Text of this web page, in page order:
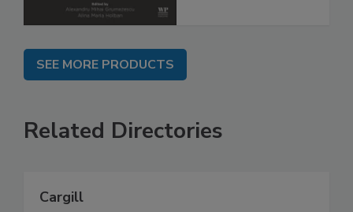
SEE MORE PRODUCTS
Related Directories
Cargill